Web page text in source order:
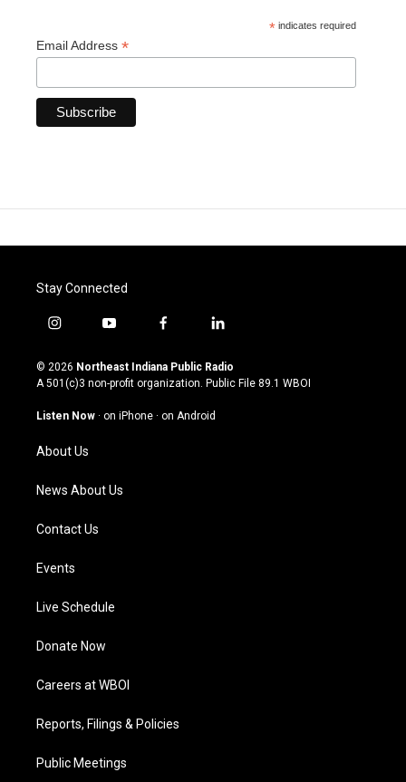
* indicates required
Email Address *
Stay Connected
i
s
t
g
a
m
y
u
t
u
b
f
c
e
o
l
n
k
© 2026 Northeast Indiana Public Radio
A 501(c)3 non-profit organization. Public File 89.1 WBOI
Listen Now · on iPhone · on Android
About Us
News About Us
Contact Us
Events
Live Schedule
Donate Now
Careers at WBOI
Reports, Filings & Policies
Public Meetings